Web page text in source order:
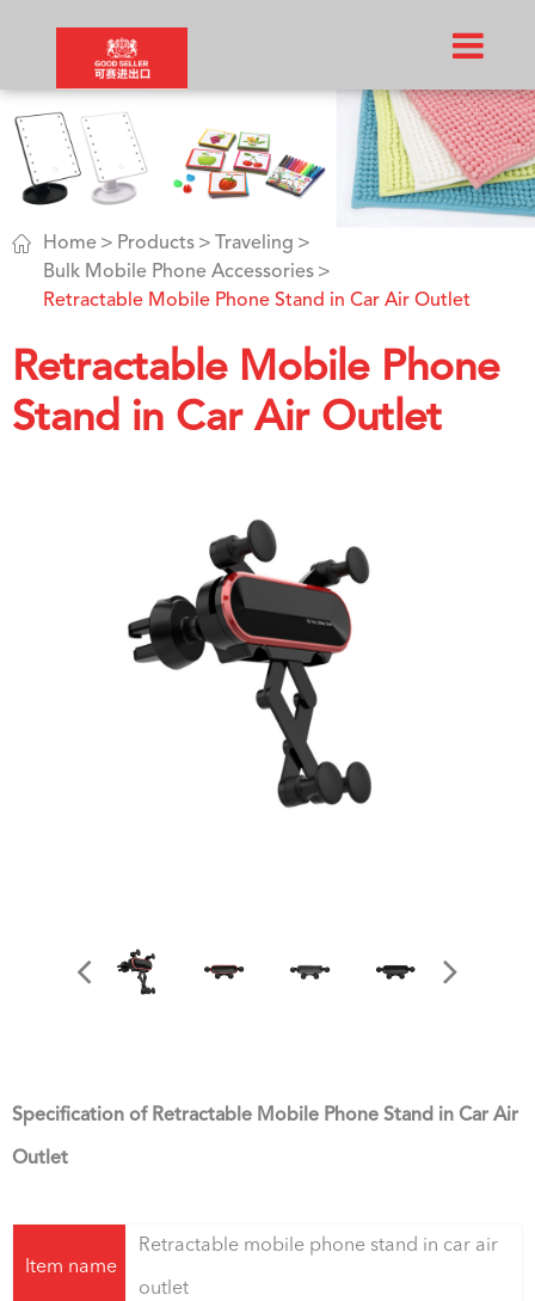
 Home Products
Traveling
Bulk Mobile Phone Accessories
Retractable Mobile Phone Stand in Car Air Outlet
Retractable Mobile Phone
Stand in Car Air Outlet
Specification of Retractable Mobile Phone Stand in Car Air
Outlet
Item name
Retractable mobile phone stand in car air
outlet